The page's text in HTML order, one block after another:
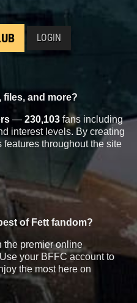
LOGIN
files, and more?
— 230,103 fans including
interest levels. By creating
throughout the site
of Fett fandom?
the premier online
your BFFC account to
the most here on